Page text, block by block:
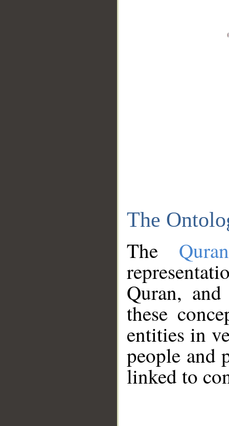
The
The
Quran,
these
entities in
people and
linked to